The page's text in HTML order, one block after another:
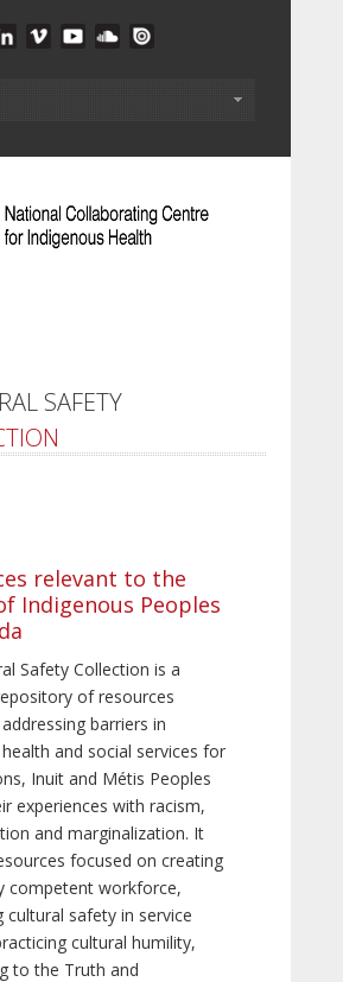
SAFETY
relevant to the
Indigenous Peoples
Safety Collection is a
of resources
barriers in
and social services for
Inuit and Métis Peoples
experiences with racism,
and marginalization. It
focused on creating
competent workforce,
safety in service
cultural humility,
to the Truth and